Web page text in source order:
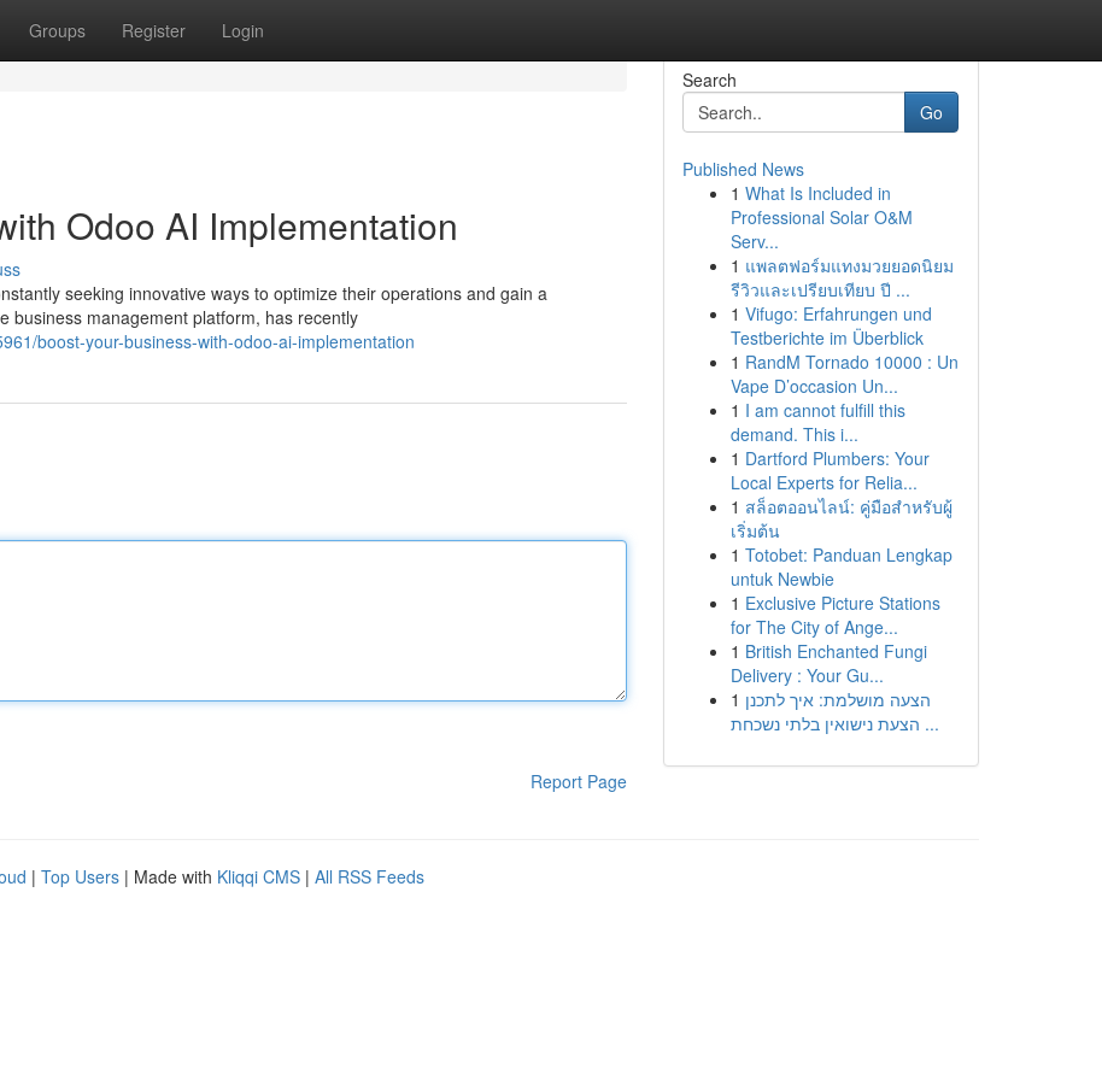
Groups Register Login
Odoo AI Implementation
seeking innovative ways to optimize their operations and gain a
business management platform, has recently
boost-your-business-with-odoo-ai-implementation
Report Page
Search
Go
Published News
1 What Is Included in
Professional Solar O&M
Serv...
1 แพลตฟอร์มแทงมวยยอดนิยม
รีวิวและเปรียบเทียบ ปี ...
1 Vifugo: Erfahrungen und
Testberichte im Überblick
1 RandM Tornado 10000 : Un
Vape D’occasion Un...
1 I am cannot fulfill this
demand. This i...
1 Dartford Plumbers: Your
Local Experts for Relia...
1 สล็อตออนไลน์: คู่มือสำหรับผู้
เริ่มต้น
1 Totobet: Panduan Lengkap
untuk Newbie
1 Exclusive Picture Stations
for The City of Ange...
1 British Enchanted Fungi
Delivery : Your Gu...
1 הצעה מושלמת: איך לתכנן
הצעת נישואין בלתי נשכחת ...
| Top Users | Made with Kliqqi CMS | All RSS Feeds